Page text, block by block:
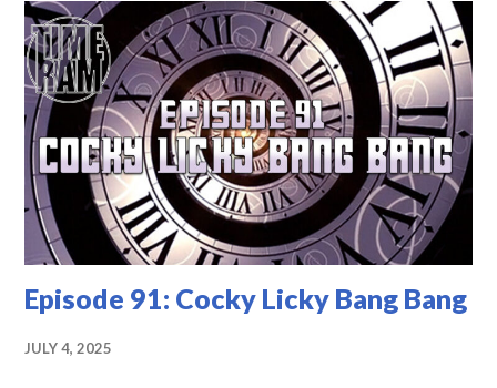
Episode 91: Cocky Licky Bang Bang
JULY 4, 2025